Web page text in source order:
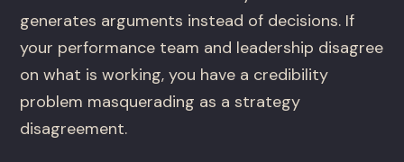
generates arguments instead of decisions. If
your performance team and leadership disagree
on what is working, you have a credibility
problem masquerading as a strategy
disagreement.